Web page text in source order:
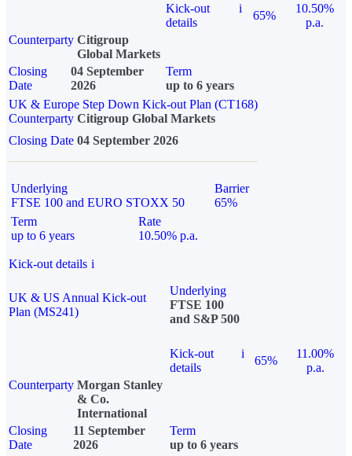
Kick-out
details
i
65%
10.50%
p.a.
Counterparty Citigroup
Global Markets
Closing
Date
04 September
2026
Term
up to 6 years
UK & Europe Step Down Kick-out Plan (CT168)
Counterparty Citigroup Global Markets
Closing Date 04 September 2026
Underlying
FTSE 100 and EURO STOXX 50
Barrier
65%
Term
up to 6 years
Rate
10.50% p.a.
Kick-out details i
UK & US Annual Kick-out
Plan (MS241)
Underlying
FTSE 100
and S&P 500
Kick-out
details
i
65%
11.00%
p.a.
Counterparty Morgan Stanley
& Co.
International
Closing
Date
11 September
2026
Term
up to 6 years